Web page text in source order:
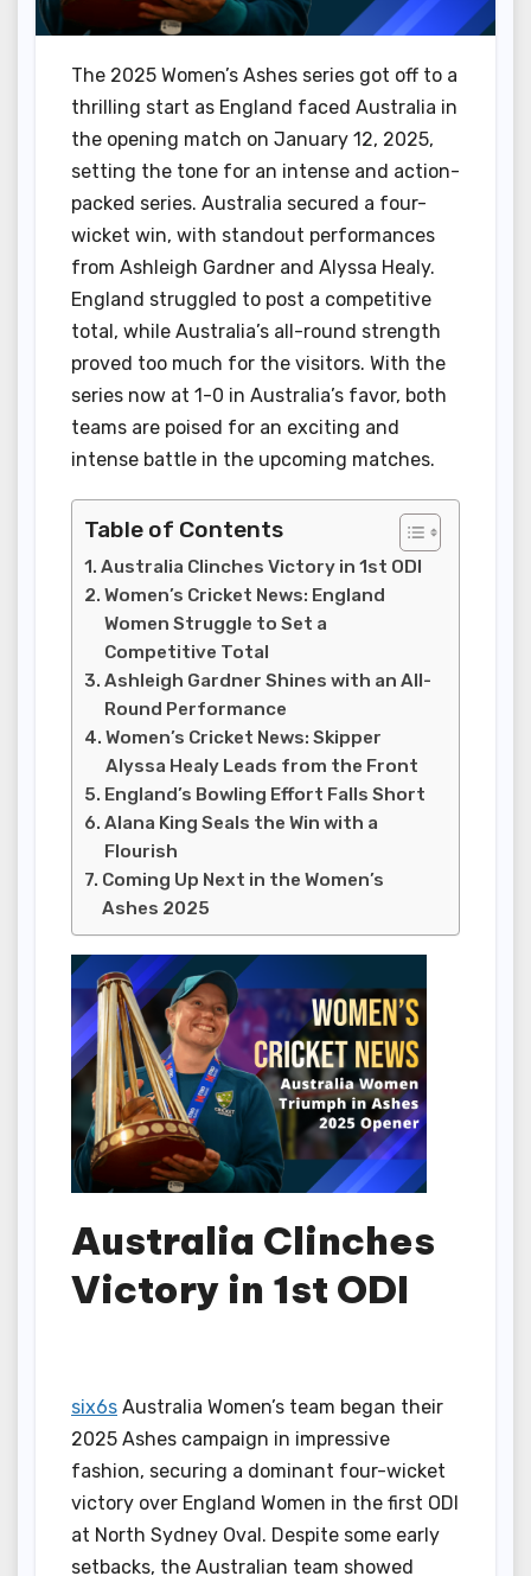
The 2025 Women’s Ashes series got off to a
thrilling start as England faced Australia in
the opening match on January 12, 2025,
setting the tone for an intense and action-
packed series. Australia secured a four-
wicket win, with standout performances
from Ashleigh Gardner and Alyssa Healy.
England struggled to post a competitive
total, while Australia’s all-round strength
proved too much for the visitors. With the
series now at 1-0 in Australia’s favor, both
teams are poised for an exciting and
intense battle in the upcoming matches.
Table of Contents
Australia Clinches Victory in 1st ODI
Women’s Cricket News: England
Women Struggle to Set a
Competitive Total
Ashleigh Gardner Shines with an All-
Round Performance
Women’s Cricket News: Skipper
Alyssa Healy Leads from the Front
England’s Bowling Effort Falls Short
Alana King Seals the Win with a
Flourish
Coming Up Next in the Women’s
Ashes 2025
Australia Clinches
Victory in 1st ODI
six6s Australia Women’s team began their
2025 Ashes campaign in impressive
fashion, securing a dominant four-wicket
victory over England Women in the first ODI
at North Sydney Oval. Despite some early
setbacks, the Australian team showed